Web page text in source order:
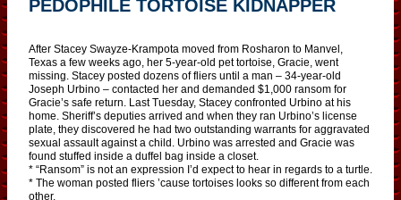
PEDOPHILE TORTOISE KIDNAPPER
After Stacey Swayze-Krampota moved from Rosharon to Manvel,
Texas a few weeks ago, her 5-year-old pet tortoise, Gracie, went
missing. Stacey posted dozens of fliers until a man – 34-year-old
Joseph Urbino – contacted her and demanded $1,000 ransom for
Gracie’s safe return. Last Tuesday, Stacey confronted Urbino at his
home. Sheriff’s deputies arrived and when they ran Urbino’s license
plate, they discovered he had two outstanding warrants for aggravated
sexual assault against a child. Urbino was arrested and Gracie was
found stuffed inside a duffel bag inside a closet.
* “Ransom” is not an expression I’d expect to hear in regards to a turtle.
* The woman posted fliers ’cause tortoises looks so different from each
other.